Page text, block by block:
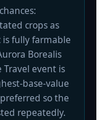
crops as
fully farmable
Borealis
Travel event is
base-value
so the
repeatedly.